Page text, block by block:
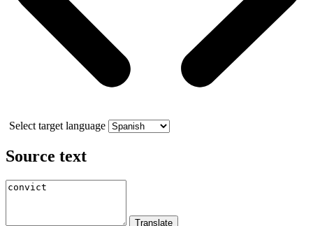
Select target language
Source text